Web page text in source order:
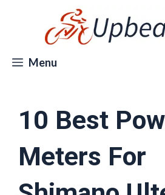
Menu
10 Best
Meters For